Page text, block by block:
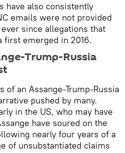
have also consistently
emails were not provided
since allegations that
first emerged in 2016.
Trump-Russia
of an Assange-Trump-Russia
pushed by many.
in the US, who may have
have soured on the
nearly four years of a
of unsubstantiated claims